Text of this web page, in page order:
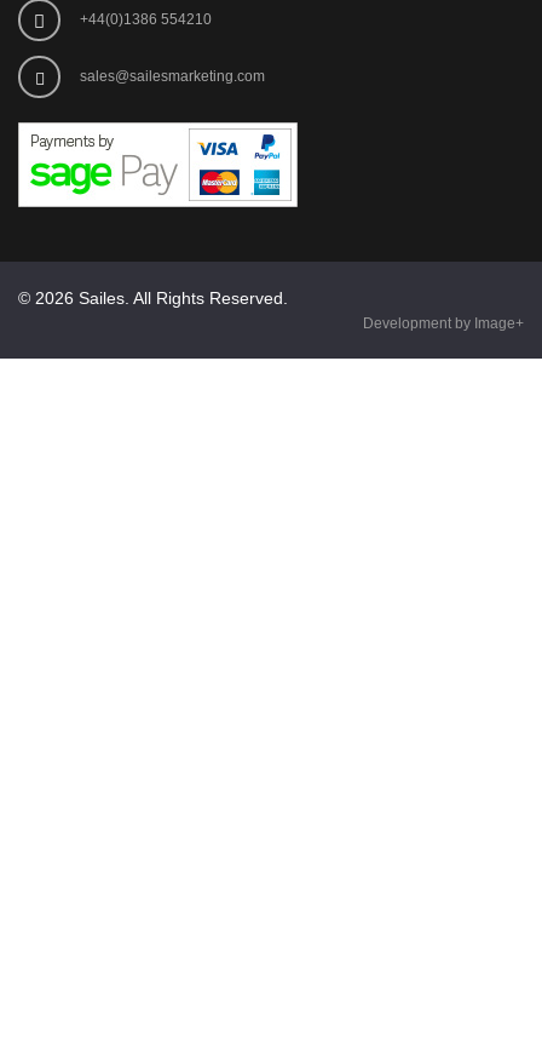
+44(0)1386 554210
sales@sailesmarketing.com
© 2026 Sailes. All Rights Reserved.
Development by Image+